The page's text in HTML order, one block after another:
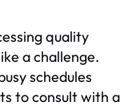
quality
a challenge.
schedules
to consult with a